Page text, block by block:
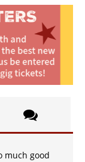
much good